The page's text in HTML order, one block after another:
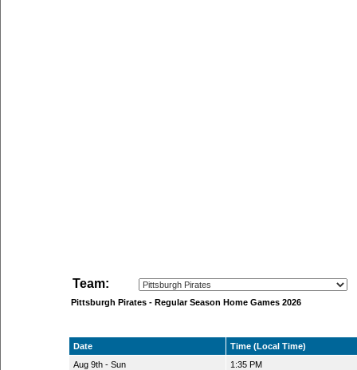
Team:
Pittsburgh Pirates - Regular Season Home Games 2026
Date
Time (Local Time)
Aug 9th - Sun
1:35 PM